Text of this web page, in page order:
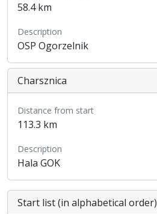
58.4 km
Description
OSP Ogorzelnik
Charsznica
Distance from start
113.3 km
Description
Hala GOK
Start list (in alphabetical order)